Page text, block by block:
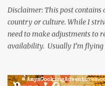
Disclaimer: This post
country or culture. While I
need to make adjustments to
availability. Usually I’m flying
was inspired by current events